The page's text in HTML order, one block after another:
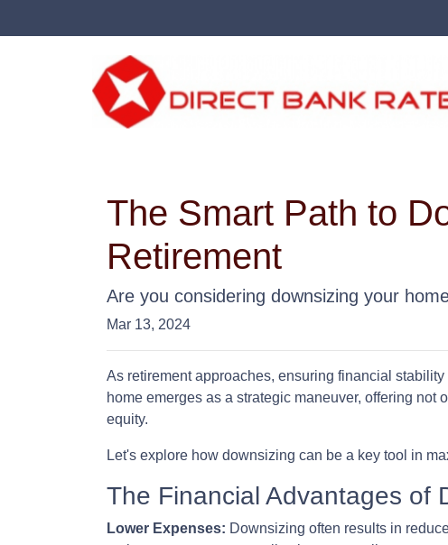
The Smart Path to
Retirement
Are you considering downsizing your
Mar 13, 2024
As retirement approaches, ensuring financial
home emerges as a strategic maneuver, offering
equity.
Let's explore how downsizing can be a key tool in
The Financial Advantages of
Lower Expenses: Downsizing often results in